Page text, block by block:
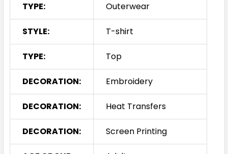
TYPE: Outerwear
STYLE: T-shirt
TYPE: Top
DECORATION: Embroidery
DECORATION: Heat Transfers
DECORATION: Screen Printing